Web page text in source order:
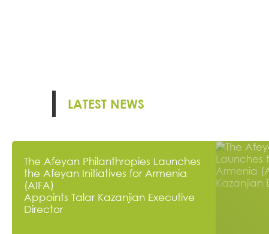
LATEST NEWS
The Afeyan Philanthropies Launches
the Afeyan Initiatives for Armenia
(AIFA)
Appoints Talar Kazanjian Executive
Director